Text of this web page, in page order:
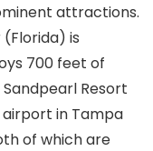
attractions.
is
700 feet of
Resort
in Tampa
of which are